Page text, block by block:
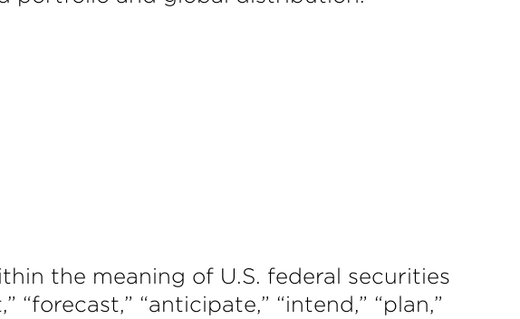
the meaning of U.S. federal securities
“forecast,” “anticipate,” “intend,” “plan,”